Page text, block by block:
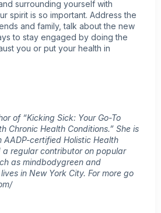
surrounding yourself with
spirit is so important. Address the
and family, talk about the new
to stay engaged by doing the
you or put your health in
of “Kicking Sick: Your Go-To
Chronic Health Conditions.” She is
AADP-certified Holistic Health
a regular contributor on popular
as mindbodygreen and
in New York City. For more go